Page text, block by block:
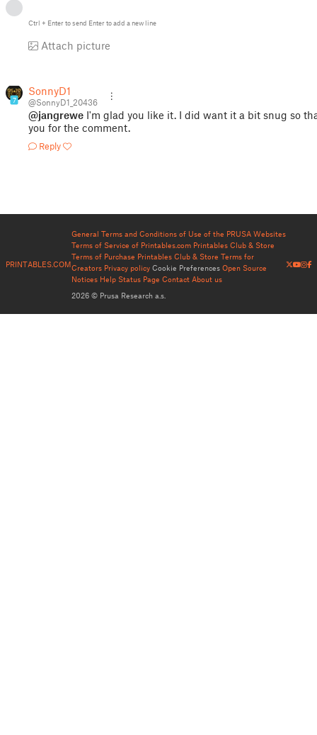
Ctrl + Enterto send Enterto add a new line
Attach picture
7
SonnyD1
@SonnyD1_20436
@jangrewe I'm glad you like it. I did want it a bit snug so
you for the comment.
Reply
PRINTABLES.COM
General Terms and Conditions of Use of the PRUSA Websites
Terms of Service of Printables.com Printables Club & Store
Terms of Purchase Printables Club & Store Terms for
Creators Privacy policy Cookie Preferences Open Source
Notices Help Status Page Contact About us
2026 © Prusa Research a.s.